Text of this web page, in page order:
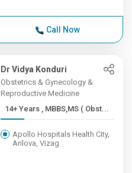
Call Now
Dr Vidya Konduri
Obstetrics & Gynecology &
Reproductive Medicine
14+ Years , MBBS,MS ( Obst...
Apollo Hospitals Health City,
Arilova, Vizag